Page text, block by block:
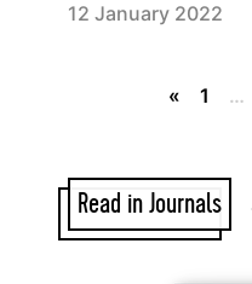
12 January 2022
« 1 …
Read in Journals